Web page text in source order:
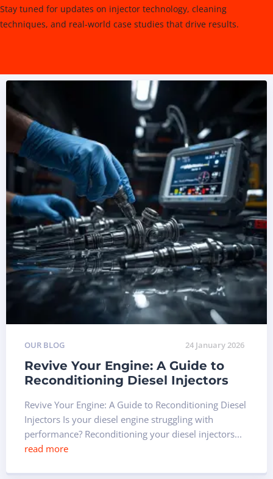
Stay tuned for updates on injector technology, cleaning
techniques, and real-world case studies that drive results.
OUR BLOG 24 January 2026
Revive Your Engine: A Guide to
Reconditioning Diesel Injectors
Revive Your Engine: A Guide to Reconditioning Diesel
Injectors Is your diesel engine struggling with
performance? Reconditioning your diesel injectors...
read more